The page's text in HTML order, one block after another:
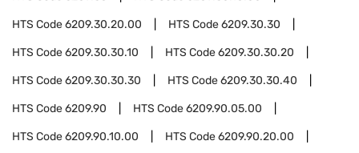
HTS Code6209.30.20.00 HTS Code6209.30.30
HTS Code6209.30.30.10 HTS Code6209.30.30.20
HTS Code6209.30.30.30 HTS Code6209.30.30.40
HTS Code6209.90 HTS Code6209.90.05.00
HTS Code6209.90.10.00 HTS Code6209.90.20.00